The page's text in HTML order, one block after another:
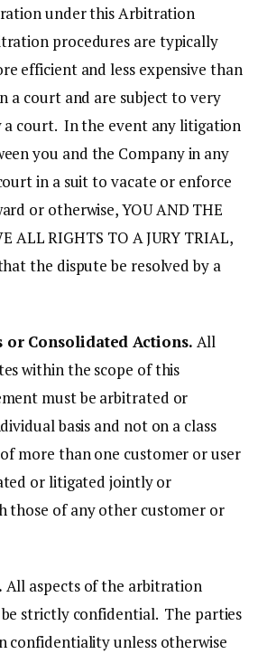
under this Arbitration
procedures are typically
efficient and less expensive than
a court and are subject to very
a court. In the event any litigation
you and the Company in any
in a suit to vacate or enforce
or otherwise, YOU AND THE
ALL RIGHTS TO A JURY TRIAL,
the dispute be resolved by a
or Consolidated Actions. All
within the scope of this
must be arbitrated or
basis and not on a class
of more than one customer or user
or litigated jointly or
those of any other customer or
All aspects of the arbitration
strictly confidential. The parties
confidentiality unless otherwise